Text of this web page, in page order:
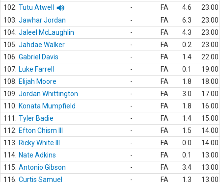
102. Tutu Atwell - FA 4.6
23.00
103. Jawhar Jordan - FA 6.3
23.00
104. Jaleel McLaughlin - FA 4.3
23.00
105. Jahdae Walker - FA 0.2
23.00
106. Gabriel Davis - FA 1.4
22.00
107. Luke Farrell - FA 0.1
19.00
108.
Elijah Moore - FA 1.8
18.00
109. Jordan Whittington - FA 3.0
17.00
110.
Konata Mumpfield - FA 1.8
16.00
111.
Tyler Badie - FA 1.4
15.00
112.
Efton Chism III - FA 1.5
14.00
113.
Ricky White III - FA 0.0
14.00
114. Nate Adkins - FA 0.1
13.00
115. Antonio Gibson - FA 3.4
13.00
116. Curtis Samuel - FA 1.3 13.00